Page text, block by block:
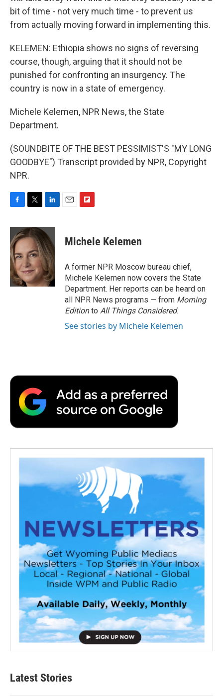
bit of time - not very much time - to prevent us
from actually moving forward in implementing this.
KELEMEN: Ethiopia shows no signs of reversing
course, though, arguing that it should not be
punished for confronting an insurgency. The
country is now in a state of emergency.
Michele Kelemen, NPR News, the State
Department.
(SOUNDBITE OF THE BEST PESSIMIST'S "MY LONG
GOODBYE") Transcript provided by NPR, Copyright
NPR.
F
c
e
b
o
o
k
T
i
t
t
e
r
L
n
k
e
d
I
n
E
F
p
b
a
r
d
Michele Kelemen
A former NPR Moscow bureau chief,
Michele Kelemen now covers the State
Department. Her reports can be heard on
all NPR News programs — from Morning
Editionto All Things Considered.
See stories by Michele Kelemen
Latest Stories